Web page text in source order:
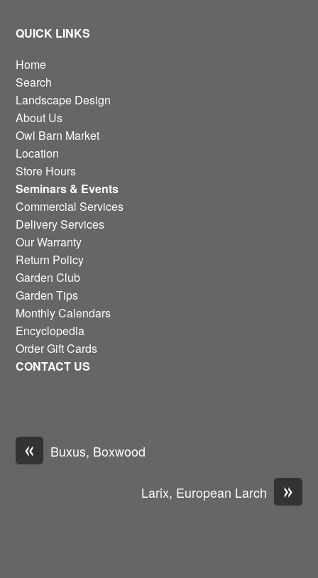
QUICK LINKS
Home
Search
Landscape Design
About Us
Owl Barn Market
Location
Store Hours
Seminars & Events
Commercial Services
Delivery Services
Our Warranty
Return Policy
Garden Club
Garden Tips
Monthly Calendars
Encyclopedia
Order Gift Cards
CONTACT US
« Buxus, Boxwood
»
Larix, European Larch